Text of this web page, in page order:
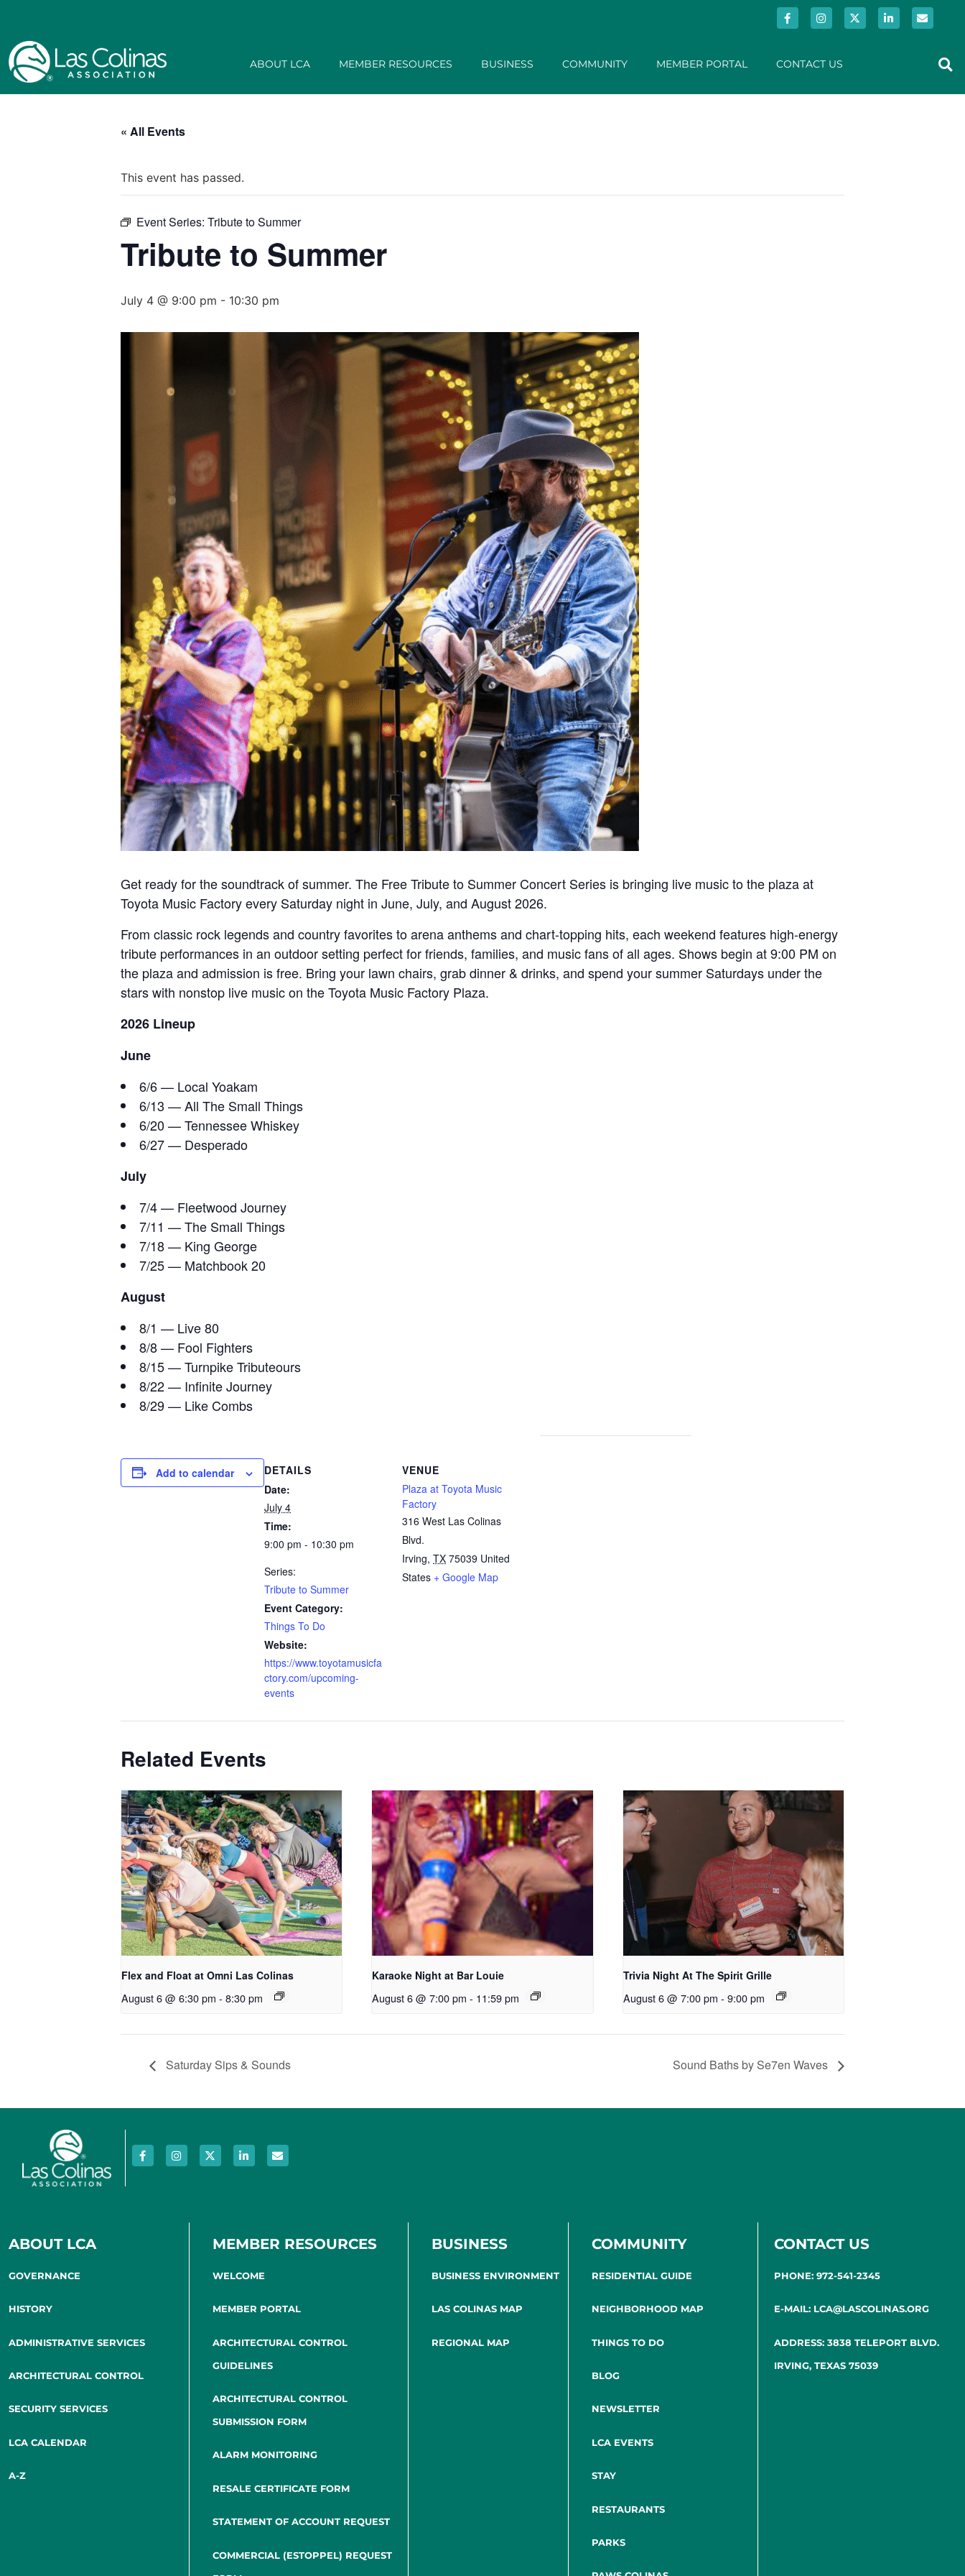
ABOUT LCA MEMBER RESOURCES BUSINESS COMMUNITY MEMBER PORTAL CONTACT US
« All Events
This event has passed.
Event Series: Tribute to Summer
Tribute to Summer
July 4 @ 9:00 pm - 10:30 pm
Get ready for the soundtrack of summer. The Free Tribute to Summer Concert Series is bringing live music to the plaza at
Toyota Music Factory every Saturday night in June, July, and August 2026.
From classic rock legends and country favorites to arena anthems and chart-topping hits, each weekend features high-energy
tribute performances in an outdoor setting perfect for friends, families, and music fans of all ages. Shows begin at 9:00 PM on
the plaza and admission is free. Bring your lawn chairs, grab dinner & drinks, and spend your summer Saturdays under the
stars with nonstop live music on the Toyota Music Factory Plaza.
2026 Lineup
June
6/6 — Local Yoakam
6/13 — All The Small Things
6/20 — Tennessee Whiskey
6/27 — Desperado
July
7/4 — Fleetwood Journey
7/11 — The Small Things
7/18 — King George
7/25 — Matchbook 20
August
8/1 — Live 80
8/8 — Fool Fighters
8/15 — Turnpike Tributeours
8/22 — Infinite Journey
8/29 — Like Combs
Add to calendar
DETAILS
Date:
July 4
Time:
9:00 pm - 10:30 pm
Series:
Tribute to Summer
Event Category:
Things To Do
Website:
https://www.toyotamusicfa
ctory.com/upcoming-
events
VENUE
Plaza at Toyota Music
Factory
316 West Las Colinas
Blvd.
Irving, TX 75039 United
States + Google Map
Related Events
Flex and Float at Omni Las Colinas
August 6 @ 6:30 pm - 8:30 pm
Karaoke Night at Bar Louie
August 6 @ 7:00 pm - 11:59 pm
Trivia Night At The Spirit Grille
August 6 @ 7:00 pm - 9:00 pm
Saturday Sips & Sounds Sound Baths by Se7en Waves
ABOUT LCA
GOVERNANCE
HISTORY
ADMINISTRATIVE SERVICES
ARCHITECTURAL CONTROL
SECURITY SERVICES
LCA CALENDAR
A-Z
MEMBER RESOURCES
WELCOME
MEMBER PORTAL
ARCHITECTURAL CONTROL
GUIDELINES
ARCHITECTURAL CONTROL
SUBMISSION FORM
ALARM MONITORING
RESALE CERTIFICATE FORM
STATEMENT OF ACCOUNT REQUEST
COMMERCIAL (ESTOPPEL) REQUEST
BUSINESS
BUSINESS ENVIRONMENT
LAS COLINAS MAP
REGIONAL MAP
COMMUNITY
RESIDENTIAL GUIDE
NEIGHBORHOOD MAP
THINGS TO DO
BLOG
NEWSLETTER
LCA EVENTS
STAY
RESTAURANTS
PARKS
CONTACT US
PHONE: 972-541-2345
E-MAIL: LCA@LASCOLINAS.ORG
ADDRESS: 3838 TELEPORT BLVD.
IRVING, TEXAS 75039